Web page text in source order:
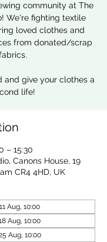
community at The
We're fighting textile
loved clothes and
from donated/scrap
and give your clothes a
life!
– 15:30
Canons House, 19
CR4 4HD, UK
Aug, 10:00
Aug, 10:00
Aug, 10:00